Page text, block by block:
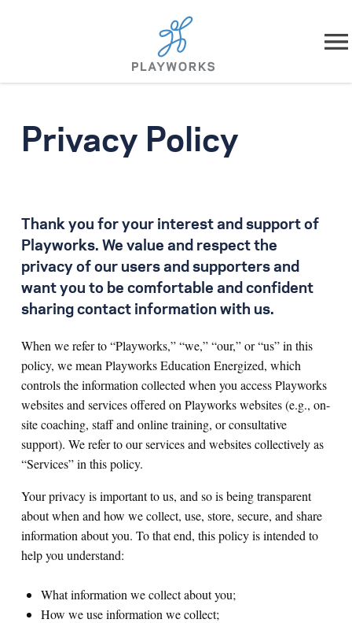
Skip to content
What We Do
Playworks Near You
Search for:
rc
Privacy Policy
Thank you for your interest and support of
Playworks. We value and respect the
privacy of our users and supporters and
want you to be comfortable and confident
sharing contact information with us.
When we refer to “Playworks,” “we,” “our,” or “us” in this
policy, we mean Playworks Education Energized, which
controls the information collected when you access Playworks
websites and services offered on Playworks websites (e.g., on-
site coaching, staff and online training, or consultative
support). We refer to our services and websites collectively as
“Services” in this policy.
Your privacy is important to us, and so is being transparent
about when and how we collect, use, store, secure, and share
information about you. To that end, this policy is intended to
help you understand:
What information we collect about you;
How we use information we collect;